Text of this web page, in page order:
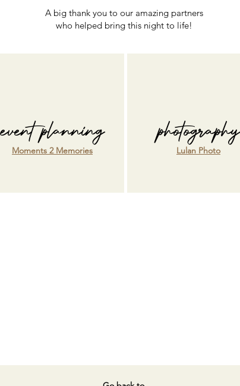
A big thank you to our amazing partners
who helped bring this night to life!
event planning
Moments 2 Memories
photography
Lulan Photo